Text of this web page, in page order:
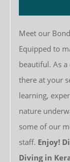
Meet our
Equipped to
beautiful. As
there at your
learning,
nature
some of our
staff. Enjoy!
Diving in